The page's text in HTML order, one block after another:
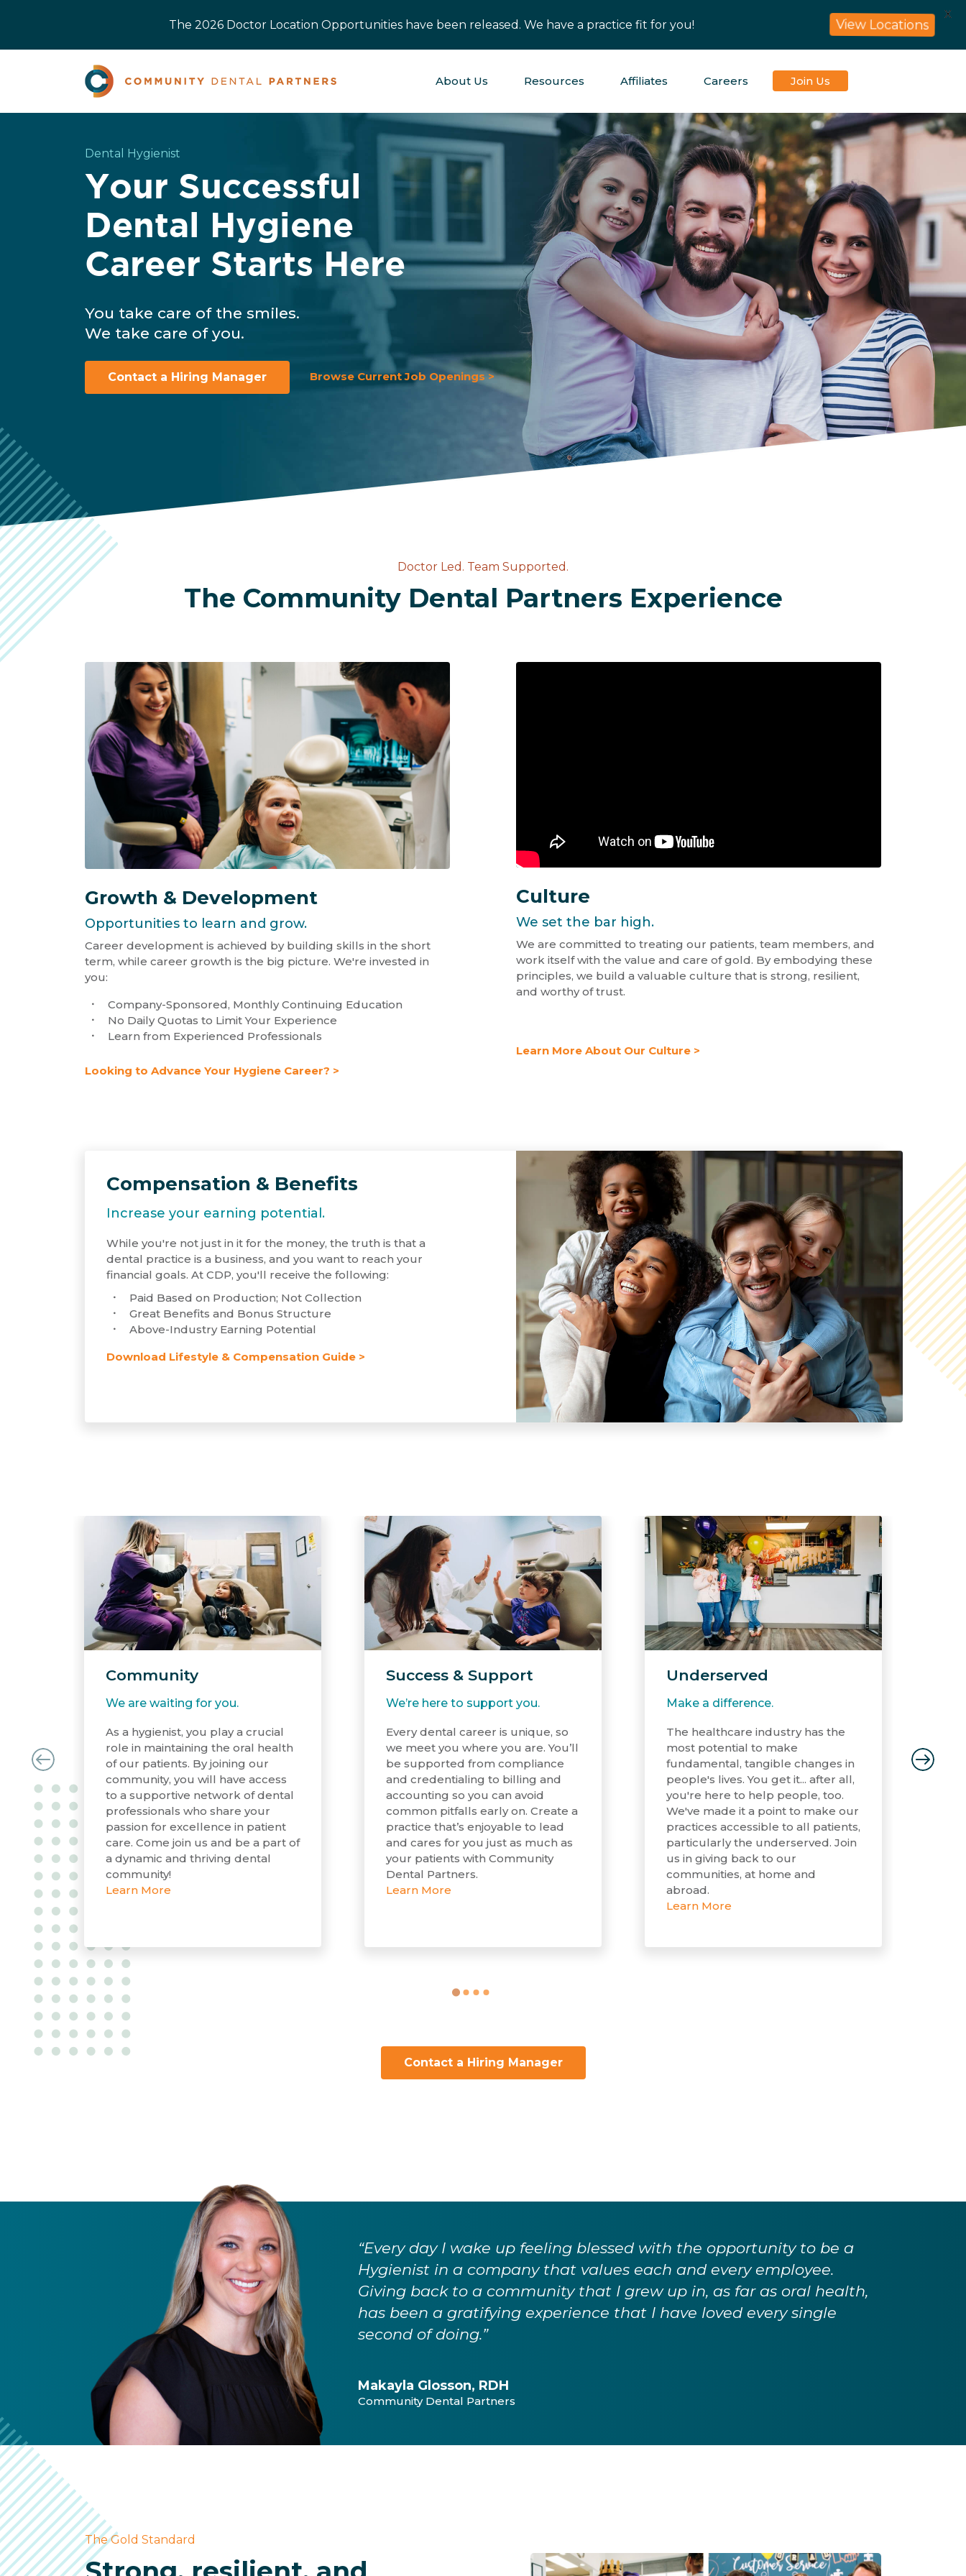
About Us Resources Affiliates Careers Join Us
Dental Hygienist
Your Successful
Dental Hygiene
Career Starts Here
You take care of the smiles.
We take care of you.
Contact a Hiring Manager Browse Current Job Openings >
Doctor Led. Team Supported.
The Community Dental Partners Experience
Growth & Development
Opportunities to learn and grow.
Career development is achieved by building skills in the short
term, while career growth is the big picture. We're invested in
you:
Company-Sponsored, Monthly Continuing Education
No Daily Quotas to Limit Your Experience
Learn from Experienced Professionals
Looking to Advance Your Hygiene Career? >
Culture
We set the bar high.
We are committed to treating our patients, team members, and
work itself with the value and care of gold. By embodying these
principles, we build a valuable culture that is strong, resilient,
and worthy of trust.
Learn More About Our Culture >
Compensation & Benefits
Increase your earning potential.
While you're not just in it for the money, the truth is that a
dental practice is a business, and you want to reach your
financial goals. At CDP, you'll receive the following:
Paid Based on Production; Not Collection
Great Benefits and Bonus Structure
Above-Industry Earning Potential
Download Lifestyle & Compensation Guide >
Community
We are waiting for you.
As a hygienist, you play a crucial
role in maintaining the oral health
of our patients. By joining our
community, you will have access
to a supportive network of dental
professionals who share your
passion for excellence in patient
care. Come join us and be a part of
a dynamic and thriving dental
community!
Learn More
Success & Support
We’re here to support you.
Every dental career is unique, so
we meet you where you are. You’ll
be supported from compliance
and credentialing to billing and
accounting so you can avoid
common pitfalls early on. Create a
practice that’s enjoyable to lead
and cares for you just as much as
your patients with Community
Dental Partners.
Learn More
Underserved
Make a difference.
The healthcare industry has the
most potential to make
fundamental, tangible changes in
people's lives. You get it... after all,
you're here to help people, too.
We've made it a point to make our
practices accessible to all patients,
particularly the underserved. Join
us in giving back to our
communities, at home and
abroad.
Learn More
Contact a Hiring Manager
“Every day I wake up feeling blessed with the opportunity to be a
Hygienist in a company that values each and every employee.
Giving back to a community that I grew up in, as far as oral health,
has been a gratifying experience that I have loved every single
second of doing.”
Makayla Glosson, RDH
Community Dental Partners
The Gold Standard
The 2026 Doctor Location Opportunities have been released. We have a practice fit for you! View Locations
X